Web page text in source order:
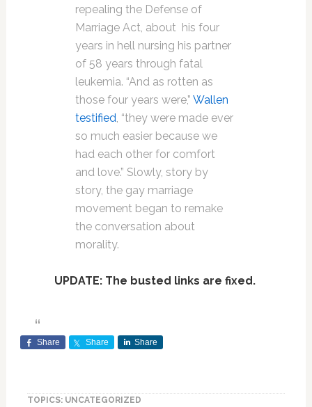
repealing the Defense of
Marriage Act, about his four
years in hell nursing his partner
of 58 years through fatal
leukemia. “And as rotten as
those four years were,” Wallen
testified, “they were made ever
so much easier because we
had each other for comfort
and love.” Slowly, story by
story, the gay marriage
movement began to remake
the conversation about
morality.
UPDATE: The busted links are fixed.
Share Share Share
TOPICS: UNCATEGORIZED